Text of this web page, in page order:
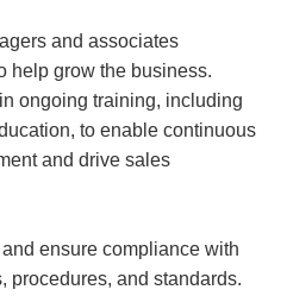
and associates
help grow the business.
ongoing training, including
to enable continuous
and drive sales
ensure compliance with
procedures, and standards.